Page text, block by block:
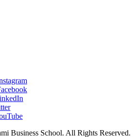
Business School. All Rights Reserved.